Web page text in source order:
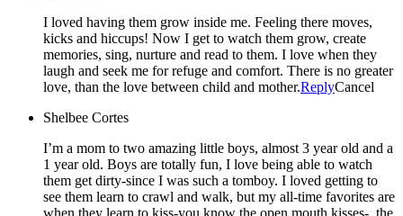
I loved having them grow inside me. Feeling there moves,
kicks and hiccups! Now I get to watch them grow, create
memories, sing, nurture and read to them. I love when they
laugh and seek me for refuge and comfort. There is no greater
love, than the love between child and mother.ReplyCancel
Shelbee Cortes
I’m a mom to two amazing little boys, almost 3 year old and a
1 year old. Boys are totally fun, I love being able to watch
them get dirty-since I was such a tomboy. I loved getting to
see them learn to crawl and walk, but my all-time favorites are
when they learn to kiss-you know the open mouth kisses-, the